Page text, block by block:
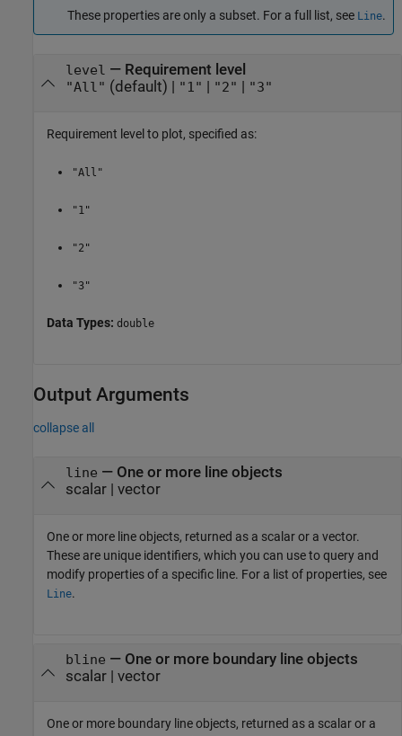
These properties are only a subset. For a full list, see Line.
level — Requirement level
"All" (default) | "1" | "2" | "3"
Requirement level to plot, specified as:
"All"
"1"
"2"
"3"
Data Types: double
Output Arguments
collapse all
line — One or more line objects
scalar | vector
One or more line objects, returned as a scalar or a vector.
These are unique identifiers, which you can use to query and
modify properties of a specific line. For a list of properties, see
Line.
bline — One or more boundary line objects
scalar | vector
One or more boundary line objects, returned as a scalar or a